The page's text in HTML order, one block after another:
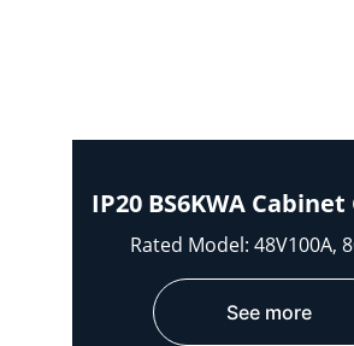
IP20 BS6KWA
See more
Rated Model: 48V100A,